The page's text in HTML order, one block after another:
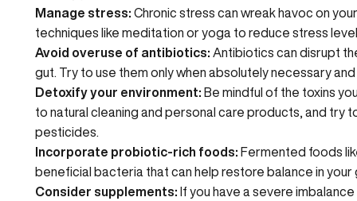
Manage stress: Chronic stress can wreak havoc on
techniques like meditation or yoga to reduce stress
Avoid overuse of antibiotics: Antibiotics can disrupt
gut. Try to use them only when absolutely necessary
Detoxify your environment: Be mindful of the toxins
to natural cleaning and personal care products, and try
pesticides.
Incorporate probiotic-rich foods: Fermented foods
beneficial bacteria that can help restore balance in your
Consider supplements: If you have a severe